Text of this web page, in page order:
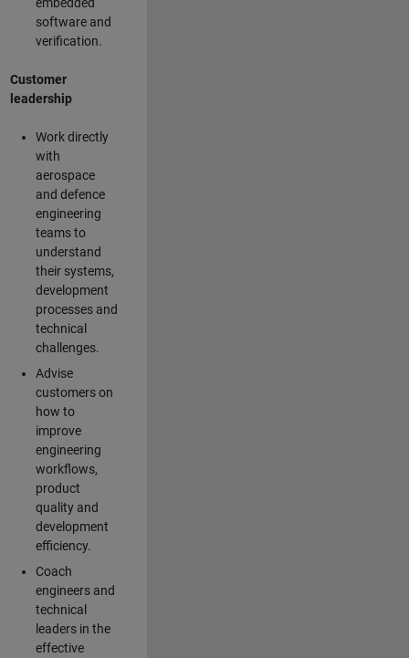
software and
verification.
Customer
leadership
Work directly
with
aerospace
and defence
engineering
teams to
understand
their systems,
development
processes and
technical
challenges.
Advise
customers on
how to
improve
engineering
workflows,
product
quality and
development
efficiency.
Coach
engineers and
technical
leaders in the
effective